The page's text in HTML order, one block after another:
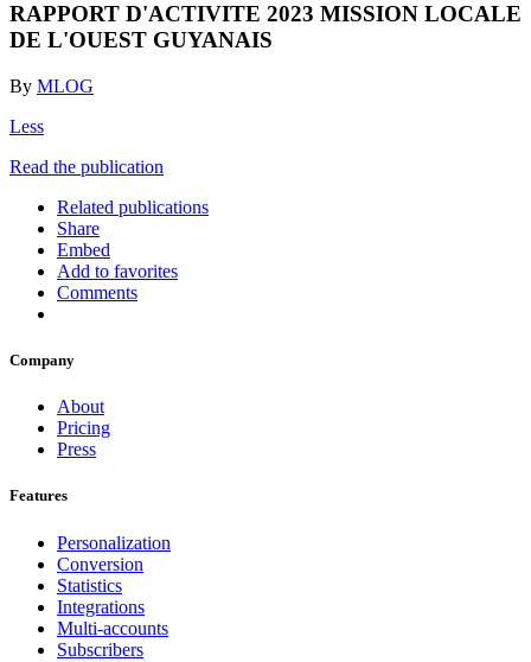
RAPPORT D'ACTIVITE 2023 MISSION LOCALE
DE L'OUEST GUYANAIS
By MLOG
Less
Read the publication
Related publications
Share
Embed
Add to favorites
Comments
Company
About
Pricing
Press
Features
Personalization
Conversion
Statistics
Integrations
Multi-accounts
Subscribers